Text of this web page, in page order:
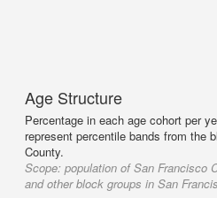
Age Structure
Percentage in each age cohort per
represent percentile bands from the
County.
Scope: population of San Francisco
and other block groups in San